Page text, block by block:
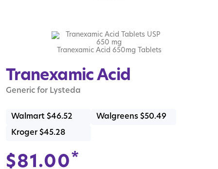
Tranexamic Acid 650mg Tablets
Tranexamic Acid
Generic for Lysteda
$81.00*
Walmart $46.52 Walgreens $50.49
Kroger $45.28